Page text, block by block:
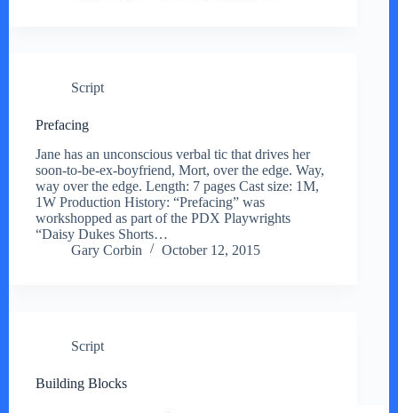
Script
Prefacing
Jane has an unconscious verbal tic that drives her
soon-to-be-ex-boyfriend, Mort, over the edge. Way,
way over the edge. Length: 7 pages Cast size: 1M,
1W Production History: “Prefacing” was
workshopped as part of the PDX Playwrights
“Daisy Dukes Shorts…
Gary Corbin
October 12, 2015
Script
Building Blocks